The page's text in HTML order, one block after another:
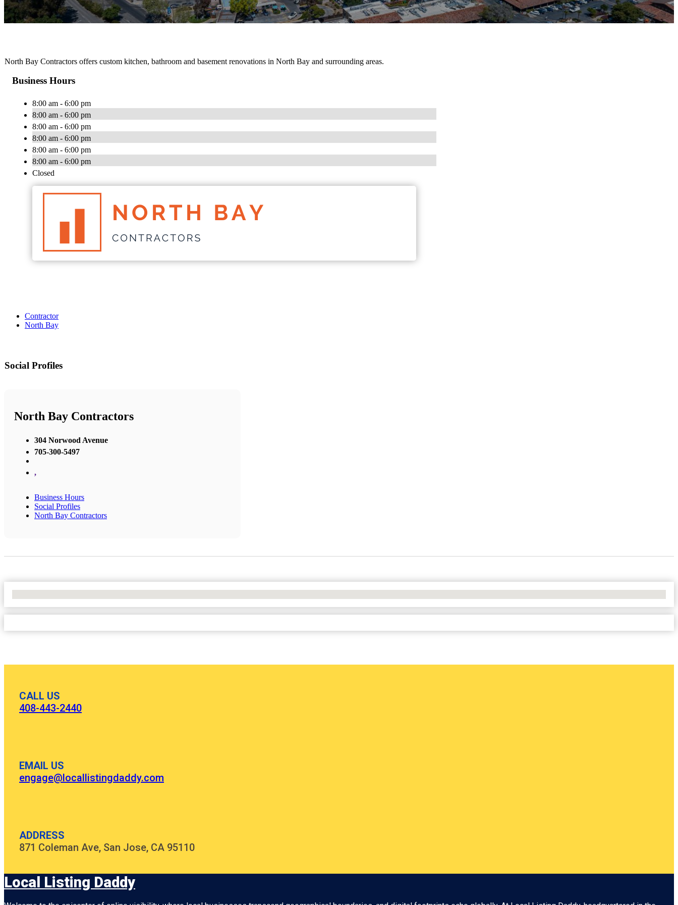
North Bay Contractors offers custom kitchen, bathroom and basement renovations in North Bay and surrounding areas.
Business Hours
8:00 am - 6:00 pm
8:00 am - 6:00 pm
8:00 am - 6:00 pm
8:00 am - 6:00 pm
8:00 am - 6:00 pm
8:00 am - 6:00 pm
Closed
Contractor
North Bay
Social Profiles
North Bay Contractors
304 Norwood Avenue
705-300-5497
,
Business Hours
Social Profiles
North Bay Contractors
CALL US
408-443-2440
EMAIL US
engage@locallistingdaddy.com
ADDRESS
871 Coleman Ave, San Jose, CA 95110
Local Listing Daddy